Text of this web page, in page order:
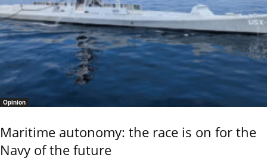
Opinion
Maritime autonomy: the race is on for the
Navy of the future